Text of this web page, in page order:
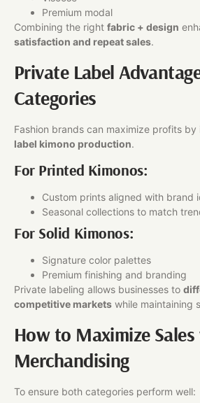
Premium modal
Combining the right fabric + design
satisfaction and repeat sales.
Private Label
Categories
Fashion brands can maximize profits by
label kimono production.
For Printed Kimonos:
Custom prints aligned with brand
Seasonal collections to match
For Solid Kimonos:
Signature color palettes
Premium finishing and branding
Private labeling allows businesses to
competitive markets while maintaining
How to Maximize
Merchandising
To ensure both categories perform well: